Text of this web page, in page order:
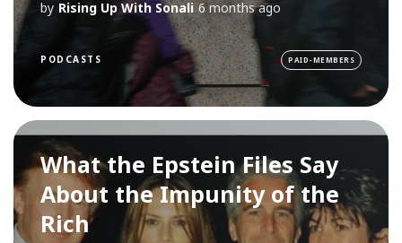
by Rising Up With Sonali 6 months ago
PODCASTS PAID-MEMBERS
What the Epstein Files Say
About the Impunity of the
Rich